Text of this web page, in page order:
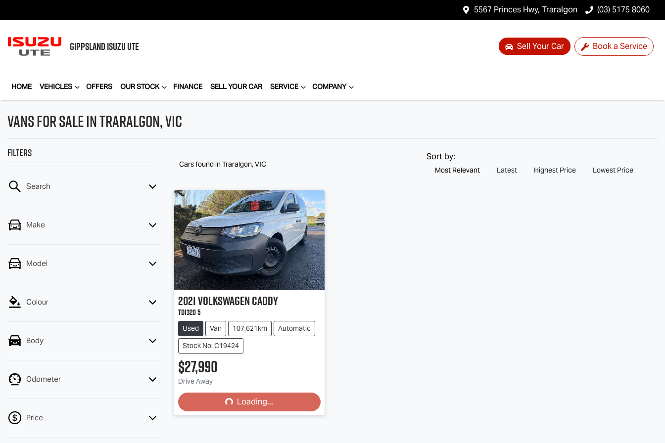
5567 Princes Hwy, Traralgon (03) 5175 8060
GIPPSLANDISUZU UTE Sell Your Car Book a Service
HOME VEHICLES OFFERS OUR STOCK FINANCE SELL YOUR CAR SERVICE COMPANY
Vans for Sale in Traralgon, VIC
Filters
Search
Make
Model
Colour
Body
Odometer
Price
Cars found in Traralgon, VIC
Sort by:
Most Relevant Latest Highest Price Lowest Price
2021VolkswagenCaddy
TDI320 5
Used Van 107,621km
Automatic
Stock No: C19424
$27,990
Drive AwayLoading...Loading...